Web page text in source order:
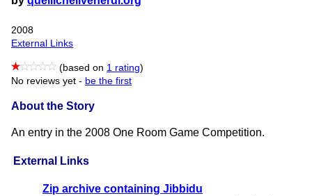
External Links
Zip archive containing Jibbidu
2008
External Links
(based on 1 rating)
No reviews yet - be the first
About the Story
An entry in the 2008 One Room Game Competition.